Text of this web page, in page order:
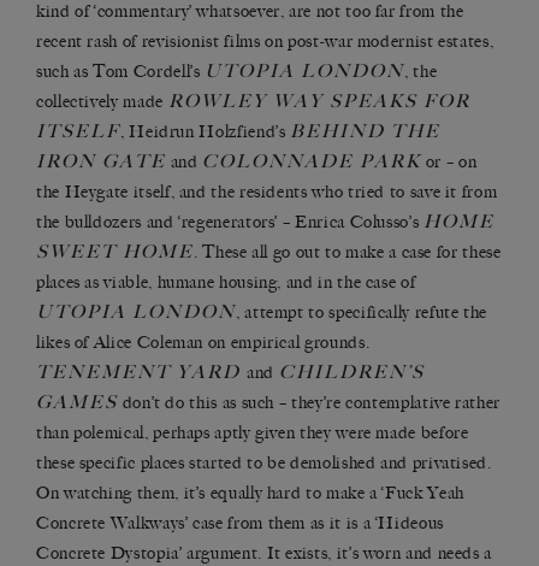
kind of ‘commentary’ whatsoever, are not too far from the
recent rash of revisionist films on post-war modernist estates,
such as Tom Cordell’s UTOPIA LONDON, the
collectively made ROWLEY WAY SPEAKS FOR
ITSELF, Heidrun Holzfiend’s BEHIND THE
IRON GATE and COLONNADE PARK or – on
the Heygate itself, and the residents who tried to save it from
the bulldozers and ‘regenerators’ – Enrica Colusso’s HOME
SWEET HOME. These all go out to make a case for these
places as viable, humane housing, and in the case of
UTOPIA LONDON, attempt to specifically refute the
likes of Alice Coleman on empirical grounds.
TENEMENT YARD and CHILDREN’S
GAMES don’t do this as such – they’re contemplative rather
than polemical, perhaps aptly given they were made before
these specific places started to be demolished and privatised.
On watching them, it’s equally hard to make a ‘Fuck Yeah
Concrete Walkways’ case from them as it is a ‘Hideous
Concrete Dystopia’ argument. It exists, it’s worn and needs a